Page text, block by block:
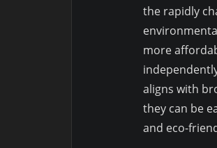
the rapidly
more
aligns with
they can be
and eco-